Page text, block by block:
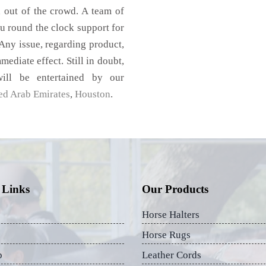
out of the crowd. A team of
round the clock support for
issue, regarding product,
effect. Still in doubt,
be entertained by our
Arab Emirates, Houston.
Links Our Products
Horse Halters
Horse Rugs
Leather Cords